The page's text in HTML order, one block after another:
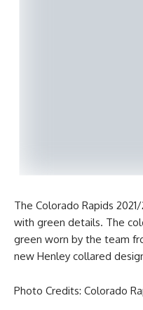
The Colorado Rapids
with green details. The
green worn by the team
new Henley collared
Photo Credits: Colorado